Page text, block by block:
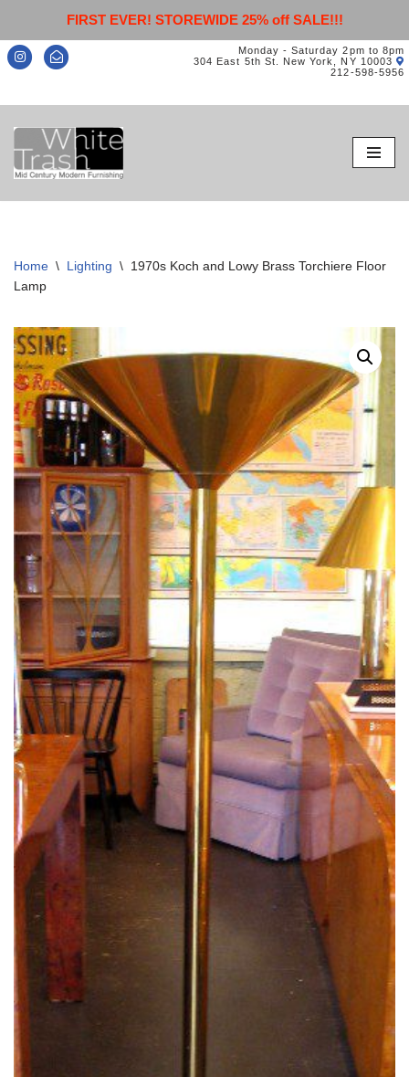
FIRST EVER! STOREWIDE 25% off SALE!!!
Monday - Saturday 2pm to 8pm
304 East 5th St. New York, NY 10003
212-598-5956
Skip
to
content
Home \ Lighting \ 1970s Koch and Lowy Brass Torchiere Floor
Lamp